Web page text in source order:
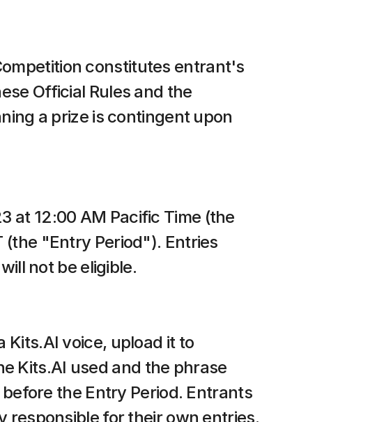
constitutes entrant's
Official Rules and the
a prize is contingent upon
at 12:00 AM Pacific Time (the
(the "Entry Period"). Entries
not be eligible.
Kits.AI voice, upload it to
Kits.AI used and the phrase
the Entry Period. Entrants
responsible for their own entries.